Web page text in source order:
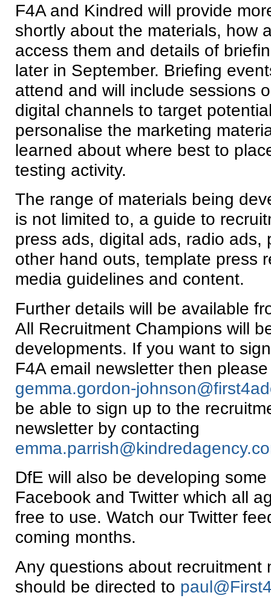
F4A and Kindred will provide
shortly about the materials, how
access them and details of
later in September. Briefing
attend and will include sessions
digital channels to target
personalise the marketing
learned about where best to
testing activity.
The range of materials being
is not limited to, a guide to
press ads, digital ads, radio ads,
other hand outs, template press
media guidelines and content.
Further details will be available
All Recruitment Champions will
developments. If you want to
F4A email newsletter then
gemma.gordon-
be able to sign up to the
newsletter by contacting
DfE will also be developing
Facebook and Twitter which all
free to use. Watch our Twitter
coming months.
Any questions about recruitment
should be directed to